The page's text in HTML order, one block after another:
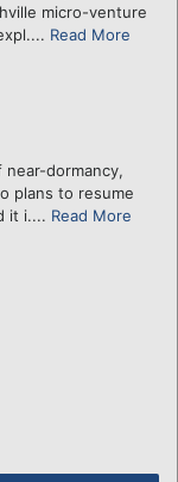
micro-venture
Read More
dormancy,
plans to resume
it i.... Read More